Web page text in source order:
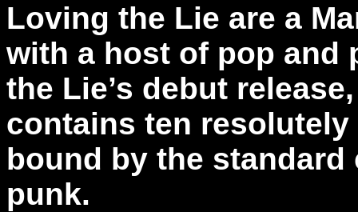
Loving the Lie are a
with a host of pop and
the Lie’s debut
contains ten
bound by the
punk.